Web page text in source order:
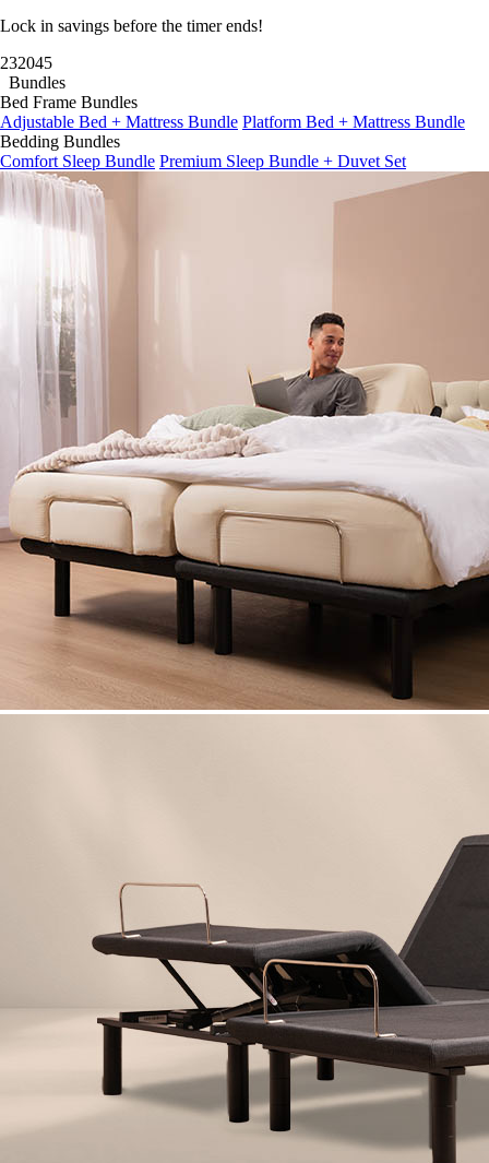
Lock in savings before the timer ends!
232042
Bundles
Bed Frame Bundles
Adjustable Bed + Mattress Bundle Platform Bed + Mattress Bundle
Bedding Bundles
Comfort Sleep Bundle Premium Sleep Bundle + Duvet Set